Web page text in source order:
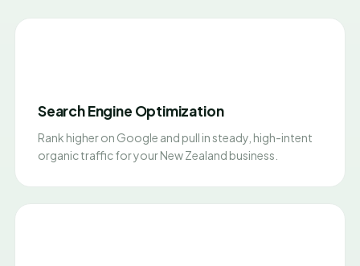
Search Engine Optimization
Rank higher on Google and pull in steady, high-intent
organic traffic for your New Zealand business.